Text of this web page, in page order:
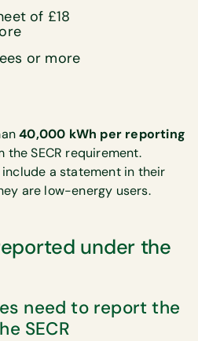
of £18
or more
40,000 kWh per reporting
the SECR requirement.
a statement in their
are low-energy users.
under the
need to report the
SECR